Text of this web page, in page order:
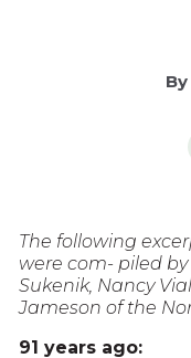
The following
were com- piled
Sukenik, Nancy
Jameson of the
91 years ago: